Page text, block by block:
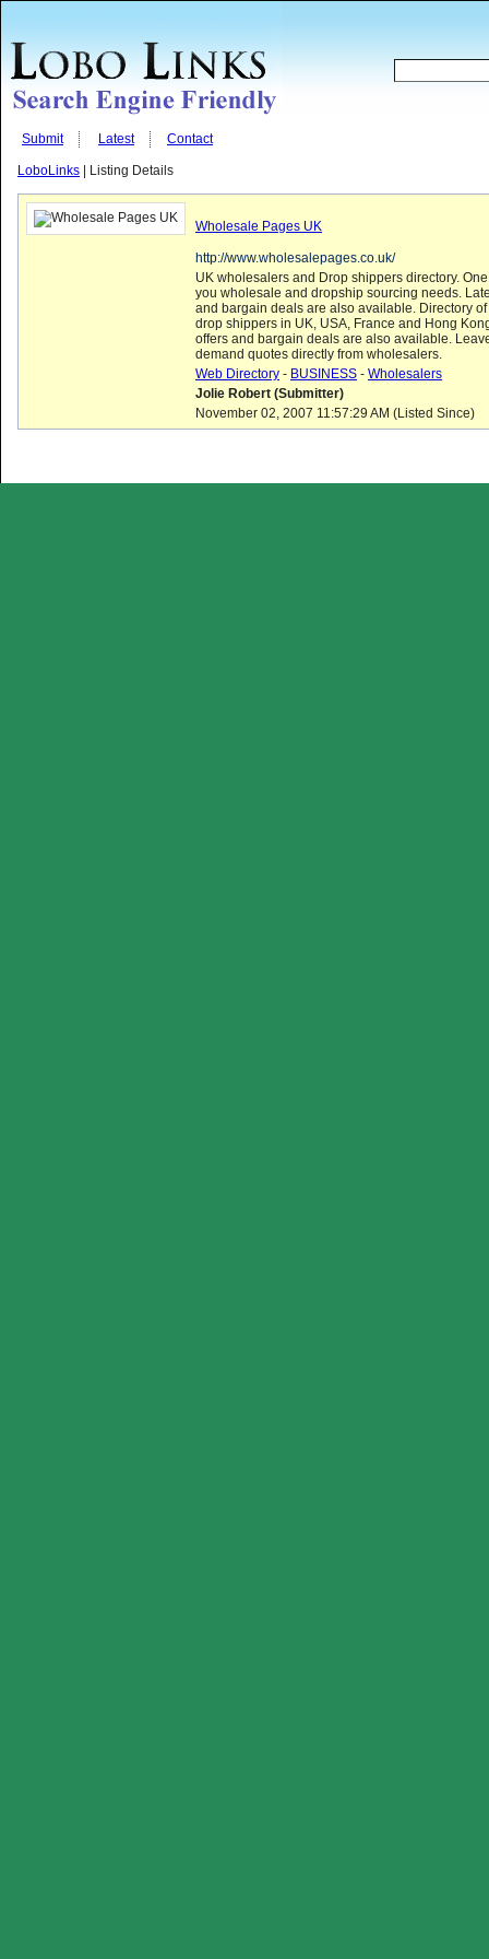
Submit Latest Contact
LoboLinks | Listing Details
Wholesale Pages UK
http://www.wholesalepages.co.uk/
UK wholesalers and Drop shippers directory.
you wholesale and dropship sourcing needs.
and bargain deals are also available. Directory
drop shippers in UK, USA, France and Hong
offers and bargain deals are also available.
demand quotes directly from wholesalers.
Web Directory - BUSINESS - Wholesalers
Jolie Robert (Submitter)
November 02, 2007 11:57:29 AM (Listed Since)